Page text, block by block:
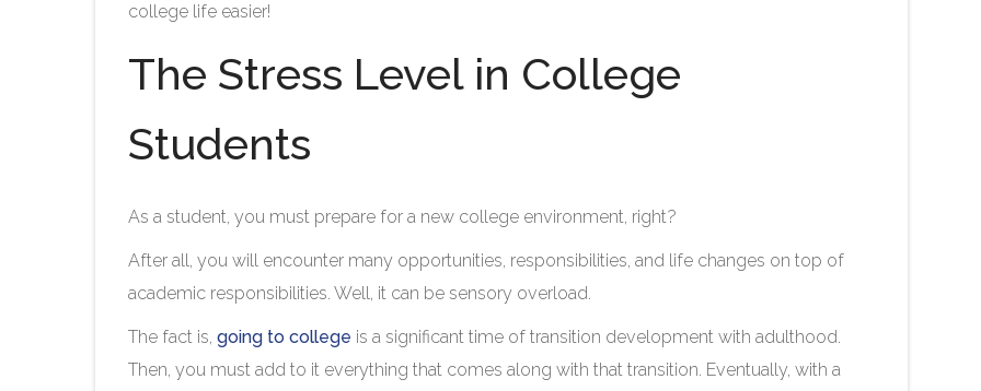
college life easier!
The Stress Level in College
Students
As a student, you must prepare for a new college environment, right?
After all, you will encounter many opportunities, responsibilities, and life changes on top of
academic responsibilities. Well, it can be sensory overload.
The fact is, going to college is a significant time of transition development with adulthood.
Then, you must add to it everything that comes along with that transition. Eventually, with a